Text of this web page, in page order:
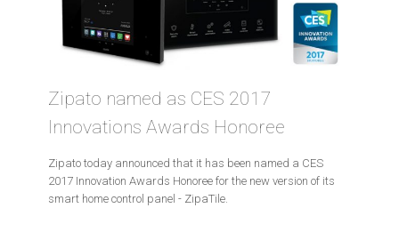
Zipato named as CES 2017
Innovations Awards Honoree
Zipato today announced that it has been named a CES
2017 Innovation Awards Honoree for the new version of its
smart home control panel - ZipaTile.